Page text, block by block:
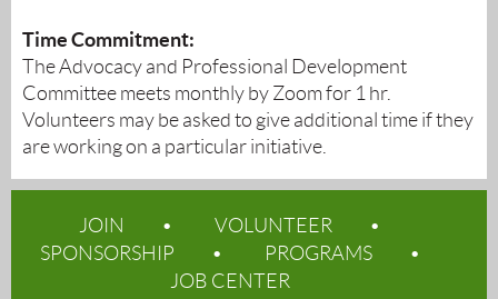
Time Commitment:
The Advocacy and Professional Development
Committee meets monthly by Zoom for 1 hr.
Volunteers may be asked to give additional time if they
are working on a particular initiative.
JOIN
VOLUNTEER
SPONSORSHIP
PROGRAMS
JOB CENTER